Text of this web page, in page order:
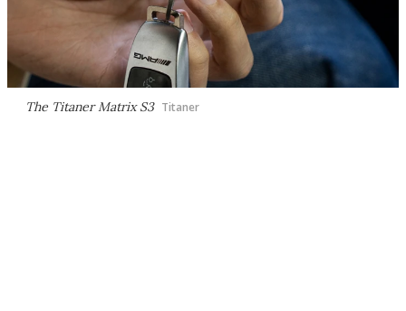
The Titaner Matrix S3 Titaner